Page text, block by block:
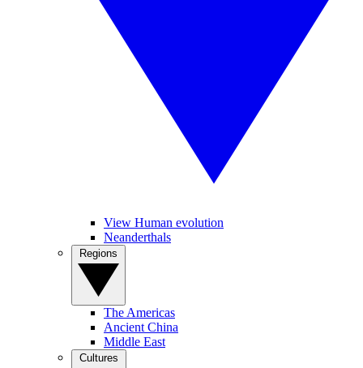
View Human evolution
Neanderthals
The Americas
Ancient China
Middle East